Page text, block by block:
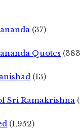
(37)
Quotes
(13)
Sri Ramakrishna
(1,952)